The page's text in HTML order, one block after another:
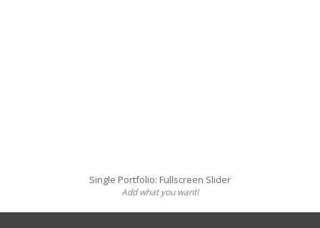
Single Portfolio: Fullscreen Slider
Add what you want!